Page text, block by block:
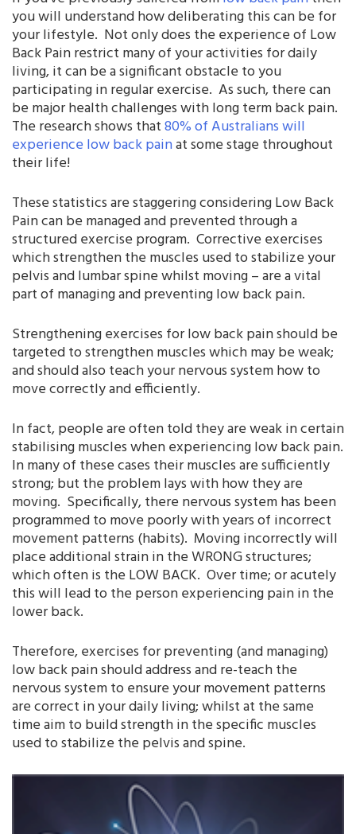
you will understand how deliberating this can be for
your lifestyle. Not only does the experience of Low
Back Pain restrict many of your activities for daily
living, it can be a significant obstacle to you
participating in regular exercise. As such, there can
be major health challenges with long term back pain.
The research shows that80% of Australians will
experience low back painat some stage throughout
their life!
These statistics are staggering considering Low Back
Pain can be managed and prevented through a
structured exercise program. Corrective exercises
which strengthen the muscles used to stabilize your
pelvis and lumbar spine whilst moving – are a vital
part of managing and preventing low back pain.
Strengthening exercises for low back pain should be
targeted to strengthen muscles which may be weak;
and should also teach your nervous system how to
move correctly and efficiently.
In fact, people are often told they are weak in certain
stabilising muscles when experiencing low back pain.
In many of these cases their muscles are sufficiently
strong; but the problem lays with how they are
moving. Specifically, there nervous system has been
programmed to move poorly with years of incorrect
movement patterns (habits). Moving incorrectly will
place additional strain in the WRONG structures;
which often is the LOW BACK. Over time; or acutely
this will lead to the person experiencing pain in the
lower back.
Therefore, exercises for preventing (and managing)
low back pain should address and re-teach the
nervous system to ensure your movement patterns
are correct in your daily living; whilst at the same
time aim to build strength in the specific muscles
used to stabilize the pelvis and spine.